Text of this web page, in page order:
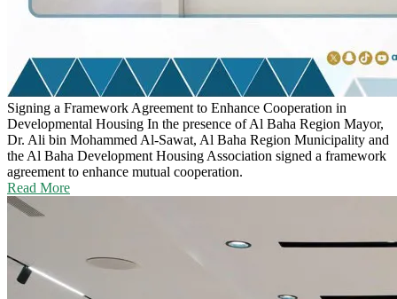
Signing a Framework Agreement to Enhance Cooperation in
Developmental Housing In the presence of Al Baha Region Mayor,
Dr. Ali bin Mohammed Al-Sawat, Al Baha Region Municipality and
the Al Baha Development Housing Association signed a framework
agreement to enhance mutual cooperation.
Read More